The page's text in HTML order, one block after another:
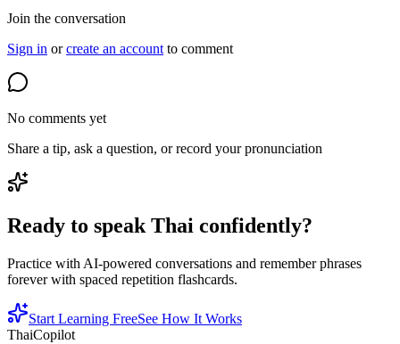
Join the conversation
Sign in orcreate an accountto comment
No comments yet
Share a tip, ask a question, or record your pronunciation
Ready to speak Thai confidently?
Practice with AI-powered conversations and remember phrases
forever with spaced repetition flashcards.
Start Learning FreeSee How It Works
ThaiCopilot